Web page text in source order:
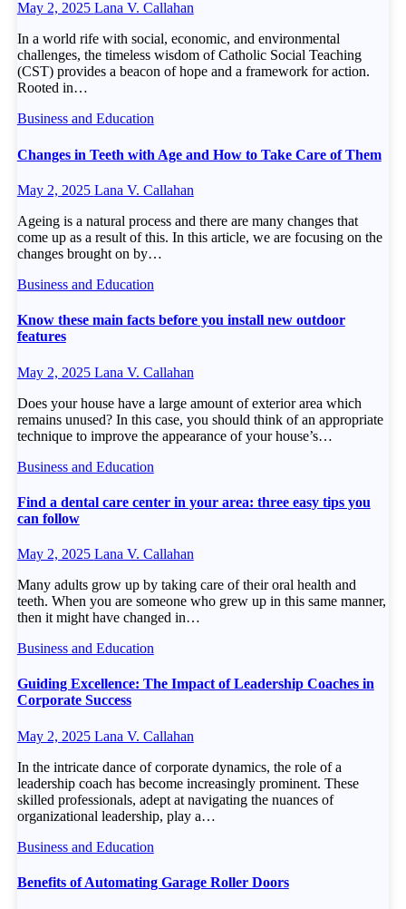
May 2, 2025 Lana V. Callahan
In a world rife with social, economic, and environmental
challenges, the timeless wisdom of Catholic Social Teaching
(CST) provides a beacon of hope and a framework for action.
Rooted in…
Business and Education
Changes in Teeth with Age and How to Take Care of Them
May 2, 2025 Lana V. Callahan
Ageing is a natural process and there are many changes that
come up as a result of this. In this article, we are focusing on the
changes brought on by…
Business and Education
Know these main facts before you install new outdoor
features
May 2, 2025 Lana V. Callahan
Does your house have a large amount of exterior area which
remains unused? In this case, you should think of an appropriate
technique to improve the appearance of your house’s…
Business and Education
Find a dental care center in your area: three easy tips you
can follow
May 2, 2025 Lana V. Callahan
Many adults grow up by taking care of their oral health and
teeth. When you are someone who grew up in this same manner,
then it might have changed in…
Business and Education
Guiding Excellence: The Impact of Leadership Coaches in
Corporate Success
May 2, 2025 Lana V. Callahan
In the intricate dance of corporate dynamics, the role of a
leadership coach has become increasingly prominent. These
skilled professionals, adept at navigating the nuances of
organizational leadership, play a…
Business and Education
Benefits of Automating Garage Roller Doors